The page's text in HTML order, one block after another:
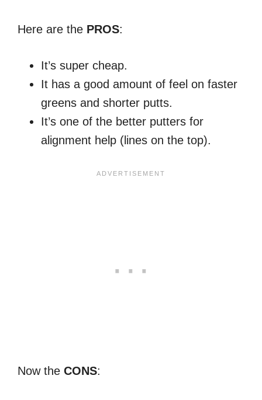
Here are the PROS:
It’s super cheap.
It has a good amount of feel on faster
greens and shorter putts.
It’s one of the better putters for
alignment help (lines on the top).
Now the CONS: